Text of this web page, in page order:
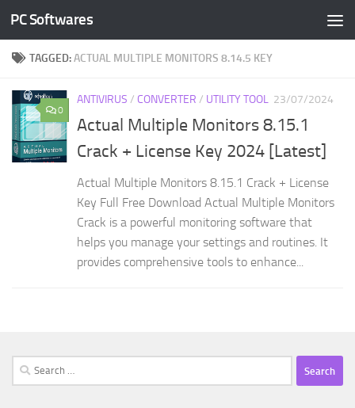
Skip to content
PC Softwares
TAGGED:ACTUAL MULTIPLE MONITORS 8.14.5 KEY
0
ANTIVIRUS / CONVERTER / UTILITY TOOL 23/07/2024
Actual Multiple Monitors 8.15.1
Crack + License Key 2024 [Latest]
Actual Multiple Monitors 8.15.1 Crack + License
Key Full Free Download Actual Multiple Monitors
Crack is a powerful monitoring software that
helps you manage your settings and routines. It
provides comprehensive tools to enhance...
Search
for: